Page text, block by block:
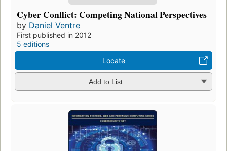
Cyber Conflict: Competing National Perspectives
by Daniel Ventre
First published in 2012
5 editions
Locate
Add to List